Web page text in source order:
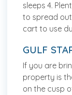
sleeps 4.
to spread
cart to use
GULF
If you are
property is
on the cusp